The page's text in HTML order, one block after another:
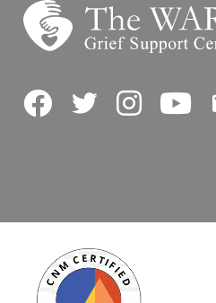
FacebookTwitterInstagram